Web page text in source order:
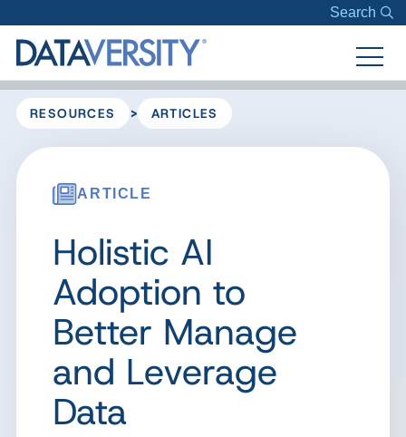
Search
RESOURCES > ARTICLES
ARTICLE
Holistic AI
Adoption to
Better Manage
and Leverage
Data